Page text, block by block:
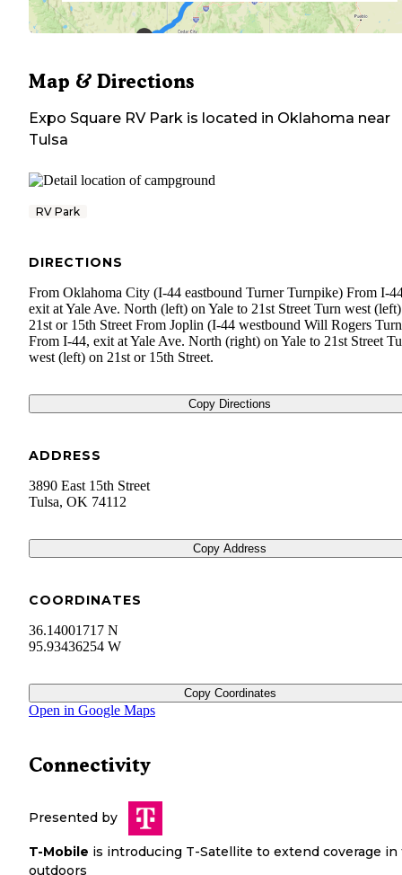
Map & Directions
Expo Square RV Park is located in Oklahoma near
Tulsa
RV Park
DIRECTIONS
From Oklahoma City (I-44 eastbound Turner Turnpike) From I-
exit at Yale Ave. North (left) on Yale to 21st Street Turn west
21st or 15th Street From Joplin (I-44 westbound Will Rogers
From I-44, exit at Yale Ave. North (right) on Yale to 21st Street
west (left) on 21st or 15th Street.
Copy Directions
ADDRESS
3890 East 15th Street
Tulsa, OK 74112
Copy Address
COORDINATES
36.14001717 N
95.93436254 W
Copy Coordinates
Open in Google Maps
Connectivity
Presented by
T-Mobile is introducing T-Satellite to extend coverage in
outdoors